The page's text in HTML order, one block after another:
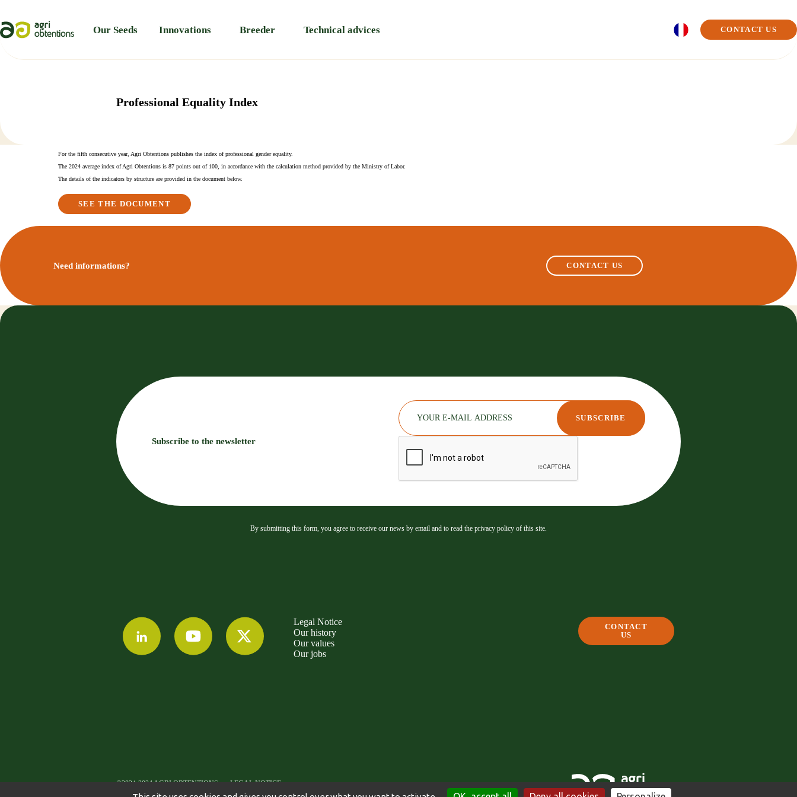
Our Seeds Innovations Breeder Technical advices CONTACT US
Professional Equality Index
For the fifth consecutive year, Agri Obtentions publishes the index of professional gender equality.
The 2024 average index of Agri Obtentions is 87 points out of 100, in accordance with the calculation method provided by the Ministry of Labor.
The details of the indicators by structure are provided in the document below.
SEE THE DOCUMENT
Need informations? CONTACT US
Subscribe to the newsletter
By submitting this form, you agree to receive our news by email and to read the privacy policy of this site.
Legal Notice
Our history
Our values
Our jobs
CONTACT
US
©2024-2024 AGRI OBTENTIONS LEGAL NOTICE